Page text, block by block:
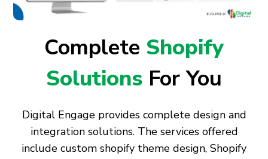
Complete Shopify
Solutions For You
Digital Engage provides complete design and
integration solutions. The services offered
include custom shopify theme design, Shopify